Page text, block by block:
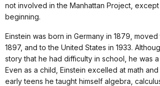
not involved in the Manhattan Project,
beginning.
Einstein was born in Germany in 1879,
1897, and to the United States in 1933.
story that he had difficulty in school, he was
Even as a child, Einstein excelled at math and
early teens he taught himself algebra,